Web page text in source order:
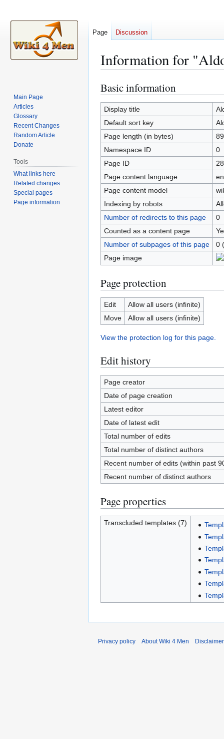
Information for
Jump
to
navigation
Jump
to
search
Basic information
Display title
Default sort key
Page length (in bytes)
Namespace ID
0
Page ID
Page content language
Page content model
Indexing by robots
Number of redirects to this page
0
Counted as a content page
Number of subpages of this page
0
Page image
Page protection
Edit
Allow all users (infinite)
Move
Allow all users (infinite)
View the protection log for this page.
Edit history
Page creator
Date of page creation
Latest editor
Date of latest edit
Total number of edits
Total number of distinct authors
Recent number of edits (within past
Recent number of distinct authors
Page properties
Transcluded templates (7)
Page Discussion
Main Page
Articles
Glossary
Recent Changes
Random Article
Donate
Tools
What links here
Related changes
Special pages
Page information
Privacy policy About Wiki 4 Men